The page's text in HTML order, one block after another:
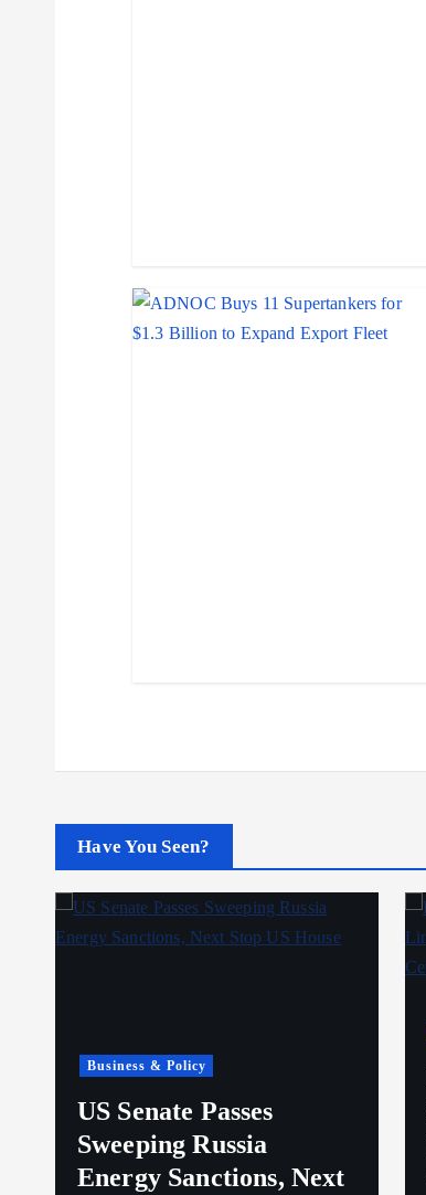
Have You Seen?
Business & Policy
US Senate Passes
Sweeping Russia
Energy Sanctions, Next